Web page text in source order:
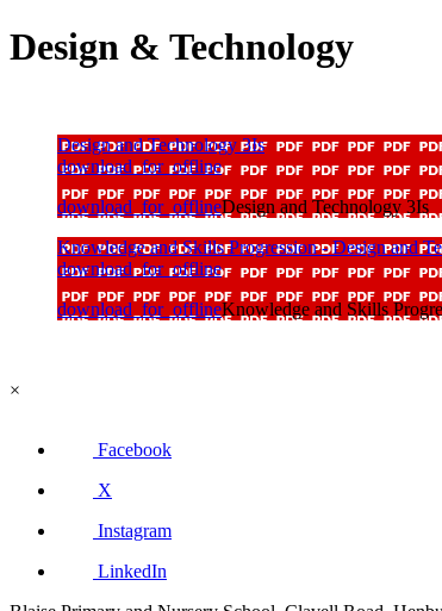
Design & Technology
Design and Technology 3Is
download_for_offline
download_for_offlineDesign and Technology 3Is
Knowledge and Skills Progression - Design and
download_for_offline
download_for_offlineKnowledge and Skills
×
Facebook
X
Instagram
LinkedIn